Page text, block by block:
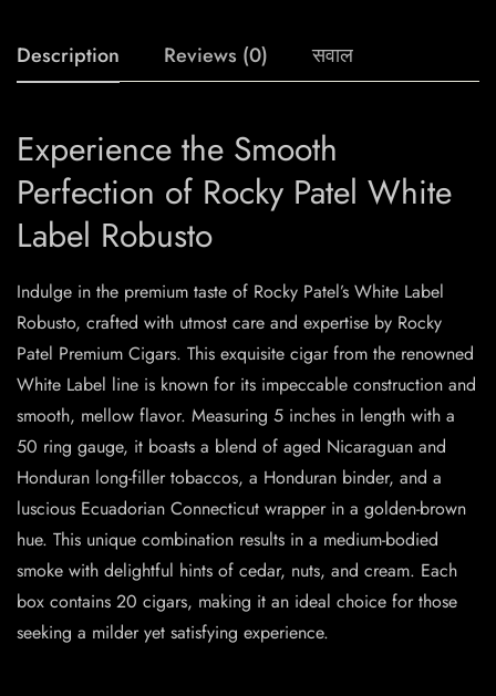
Description Reviews (0) सवाल
Experience the Smooth
Perfection of Rocky Patel White
Label Robusto
Indulge in the premium taste of Rocky Patel’s White Label
Robusto, crafted with utmost care and expertise by Rocky
Patel Premium Cigars. This exquisite cigar from the renowned
White Label line is known for its impeccable construction and
smooth, mellow flavor. Measuring 5 inches in length with a
50 ring gauge, it boasts a blend of aged Nicaraguan and
Honduran long-filler tobaccos, a Honduran binder, and a
luscious Ecuadorian Connecticut wrapper in a golden-brown
hue. This unique combination results in a medium-bodied
smoke with delightful hints of cedar, nuts, and cream. Each
box contains 20 cigars, making it an ideal choice for those
seeking a milder yet satisfying experience.